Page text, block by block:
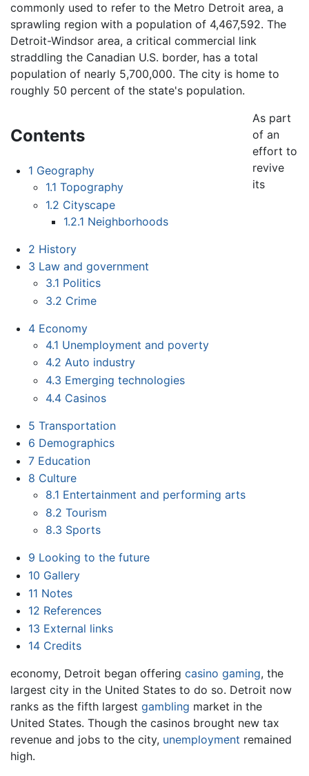
commonly used to refer to the Metro Detroit area, a
sprawling region with a population of 4,467,592. The
Detroit-Windsor area, a critical commercial link
straddling the Canadian U.S. border, has a total
population of nearly 5,700,000. The city is home to
roughly 50 percent of the state's population.
Contents
1 Geography
1.1 Topography
1.2 Cityscape
1.2.1 Neighborhoods
2 History
3 Law and government
3.1 Politics
3.2 Crime
4 Economy
4.1 Unemployment and poverty
4.2 Auto industry
4.3 Emerging technologies
4.4 Casinos
5 Transportation
6 Demographics
7 Education
8 Culture
8.1 Entertainment and performing arts
8.2 Tourism
8.3 Sports
9 Looking to the future
10 Gallery
11 Notes
12 References
13 External links
14 Credits
As part
of an
effort to
revive
its
economy, Detroit began offering casino gaming, the
largest city in the United States to do so. Detroit now
ranks as the fifth largest gambling market in the
United States. Though the casinos brought new tax
revenue and jobs to the city, unemployment remained
high.